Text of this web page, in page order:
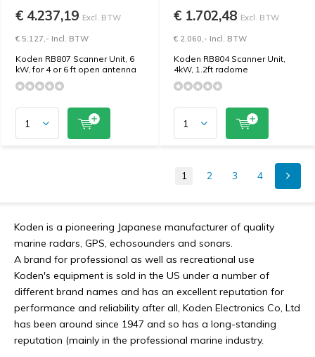
€ 4.237,19 Excl. BTW
€ 5.127,- Incl. BTW
Koden RB807 Scanner Unit, 6
kW, for 4 or 6 ft open antenna
€ 1.702,48 Excl. BTW
€ 2.060,- Incl. BTW
Koden RB804 Scanner Unit,
4kW, 1.2ft radome
1 2 3 4
Koden is a pioneering Japanese manufacturer of quality
marine radars, GPS, echosounders and sonars.
A brand for professional as well as recreational use
Koden's equipment is sold in the US under a number of
different brand names and has an excellent reputation for
performance and reliability after all, Koden Electronics Co, Ltd
has been around since 1947 and so has a long-standing
reputation (mainly in the professional marine industry.